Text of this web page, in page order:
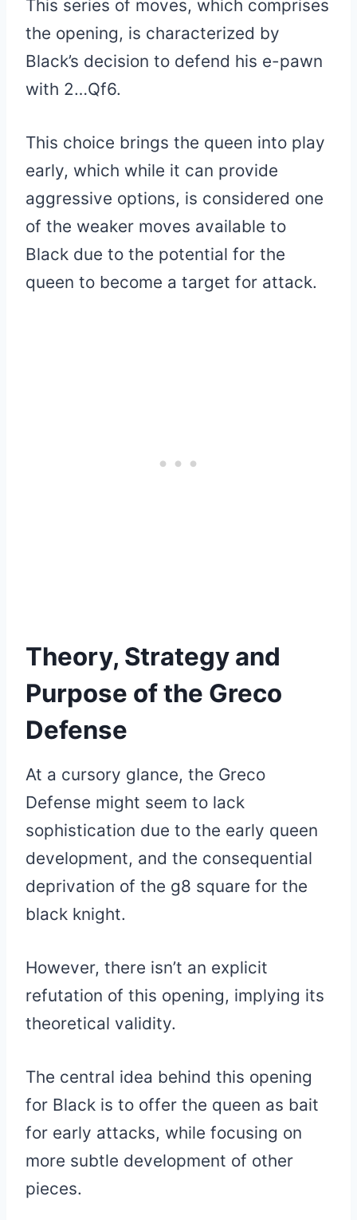
This series of moves, which comprises
the opening, is characterized by
Black’s decision to defend his e-pawn
with 2…Qf6.
This choice brings the queen into play
early, which while it can provide
aggressive options, is considered one
of the weaker moves available to
Black due to the potential for the
queen to become a target for attack.
Theory, Strategy and
Purpose of the Greco
Defense
At a cursory glance, the Greco
Defense might seem to lack
sophistication due to the early queen
development, and the consequential
deprivation of the g8 square for the
black knight.
However, there isn’t an explicit
refutation of this opening, implying its
theoretical validity.
The central idea behind this opening
for Black is to offer the queen as bait
for early attacks, while focusing on
more subtle development of other
pieces.